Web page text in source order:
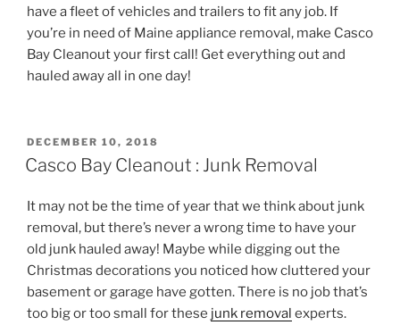
have a fleet of vehicles and trailers to fit any job. If
you’re in need of Maine appliance removal, make Casco
Bay Cleanout your first call! Get everything out and
hauled away all in one day!
POSTED
ON
DECEMBER 10, 2018
Casco Bay Cleanout : Junk Removal
It may not be the time of year that we think about junk
removal, but there’s never a wrong time to have your
old junk hauled away! Maybe while digging out the
Christmas decorations you noticed how cluttered your
basement or garage have gotten. There is no job that’s
too big or too small for these junk removal experts.